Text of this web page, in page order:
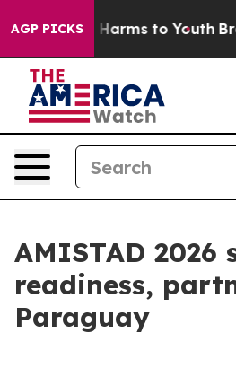
AGP PICKS
Abate Harms to Youth Brazil
AMISTAD 2026
readiness,
Paraguay